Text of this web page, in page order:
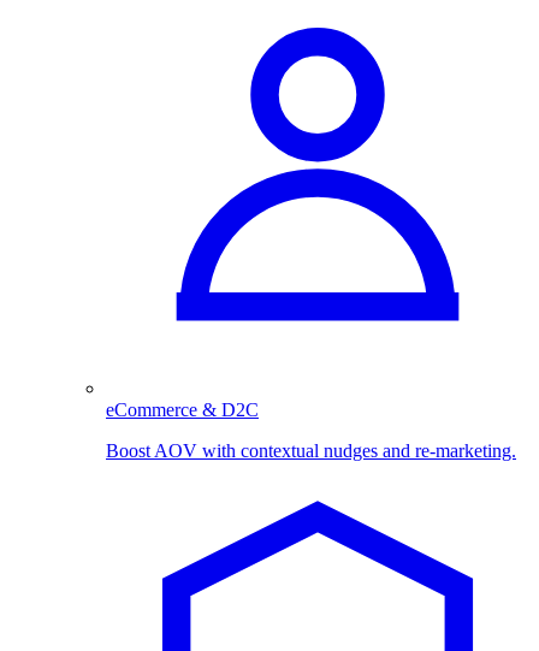
eCommerce & D2C
Boost AOV with contextual nudges and re-marketing.